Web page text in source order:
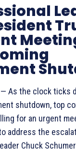
— As the clock ticks
shutdown, top
for an urgent
address the
Chuck